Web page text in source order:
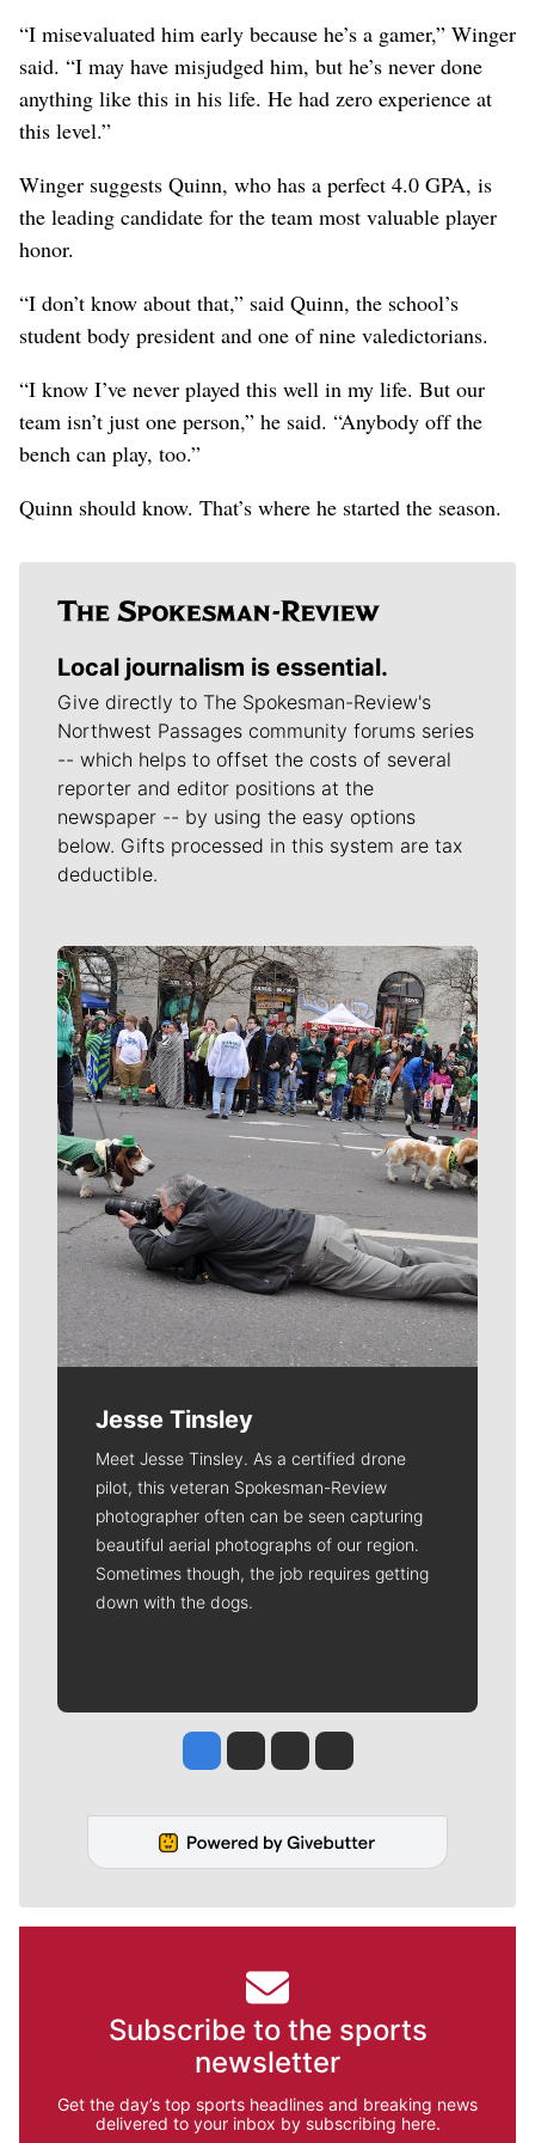
“I misevaluated him early because he’s a gamer,” Winger
said. “I may have misjudged him, but he’s never done
anything like this in his life. He had zero experience at
this level.”
Winger suggests Quinn, who has a perfect 4.0 GPA, is
the leading candidate for the team most valuable player
honor.
“I don’t know about that,” said Quinn, the school’s
student body president and one of nine valedictorians.
“I know I’ve never played this well in my life. But our
team isn’t just one person,” he said. “Anybody off the
bench can play, too.”
Quinn should know. That’s where he started the season.
Local journalism is essential.
Give directly to The Spokesman-Review's
Northwest Passages community forums series
-- which helps to offset the costs of several
reporter and editor positions at the
newspaper -- by using the easy options
below. Gifts processed in this system are tax
deductible.
Meet Our Journalists
Jesse Tinsley
Meet Jesse Tinsley. As a certified drone
pilot, this veteran Spokesman-Review
photographer often can be seen capturing
beautiful aerial photographs of our region.
Sometimes though, the job requires getting
down with the dogs.
Jesse Tinsley
Jim Meehan
Molly QuinnRob Curley
Subscribe to the sports
newsletter
Get the day’s top sports headlines and breaking news
delivered to your inbox by subscribing here.